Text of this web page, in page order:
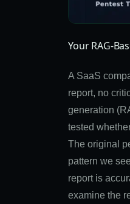
Your RAG-
A SaaS
report, no
generation
tested
The original
pattern we
report is
examine the